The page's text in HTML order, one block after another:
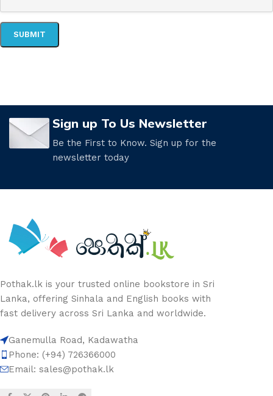
Sign up To Us Newsletter
Be the First to Know. Sign up for the
newsletter today
Pothak.lk is your trusted online bookstore in Sri
Lanka, offering Sinhala and English books with
fast delivery across Sri Lanka and worldwide.
Ganemulla Road, Kadawatha
Phone: (+94) 726366000
Email: sales@pothak.lk